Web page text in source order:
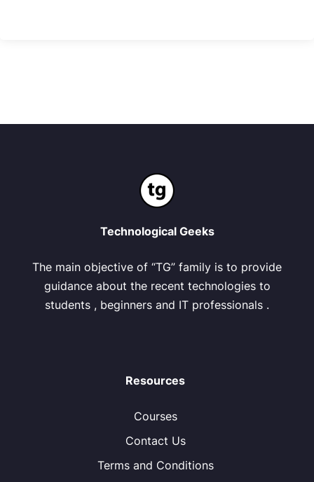
Technological Geeks
The main objective of “TG” family is to provide
guidance about the recent technologies to
students , beginners and IT professionals .
Resources
Courses
Contact Us
Terms and Conditions